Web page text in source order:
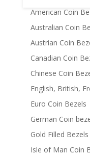
American Coin
Australian Coin
Austrian Coin
Canadian Coin
Chinese Coin
English, British,
Euro Coin Bezels
German Coin
Gold Filled Bezels
Isle of Man Coin